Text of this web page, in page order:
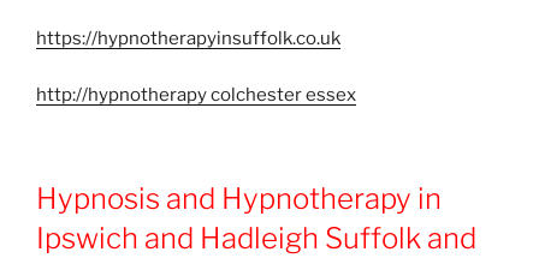
https://hypnotherapyinsuffolk.co.uk
http://hypnotherapy colchester essex
Hypnosis and Hypnotherapy in
Ipswich and Hadleigh Suffolk and